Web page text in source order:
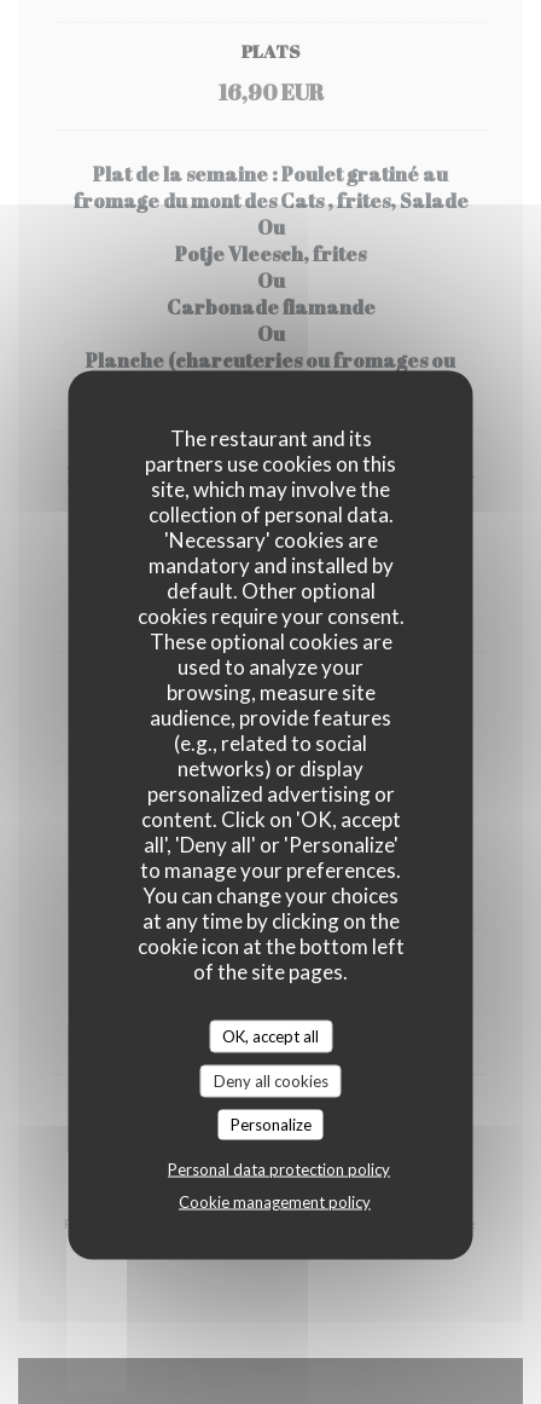
The restaurant and its
partners use cookies on this
site, which may involve the
collection of personal data.
'Necessary' cookies are
mandatory and installed by
default. Other optional
cookies require your consent.
These optional cookies are
used to analyze your
browsing, measure site
audience, provide features
(e.g., related to social
networks) or display
personalized advertising or
content. Click on 'OK, accept
all', 'Deny all' or 'Personalize'
to manage your preferences.
You can change your choices
at any time by clicking on the
cookie icon at the bottom left
of the site pages.
OK, accept all
Deny all cookies
Personalize
Personal data protection policy
Cookie management policy
PLATS
16,90 EUR
Plat de la semaine : Poulet gratiné au
fromage du mont des Cats , frites, Salade
Ou
Potje Vleesch, frites
Ou
Carbonade flamande
Ou
Planche (charcuteries ou fromages ou
Dessert de la semaine : Bieramisu pomme-
rhubarbe
Ou
Pavé Flamand
Ou
Assiette de fromages du Nord
DESSERTS
8,00 EUR
POUR LES P'TITS CREUTCHES
Charcuteries ou Nuggets ou Plat adulte
8,00 EUR
Glace enfant
2,00 EUR
Prix service compris, Boissons non comprises. La liste